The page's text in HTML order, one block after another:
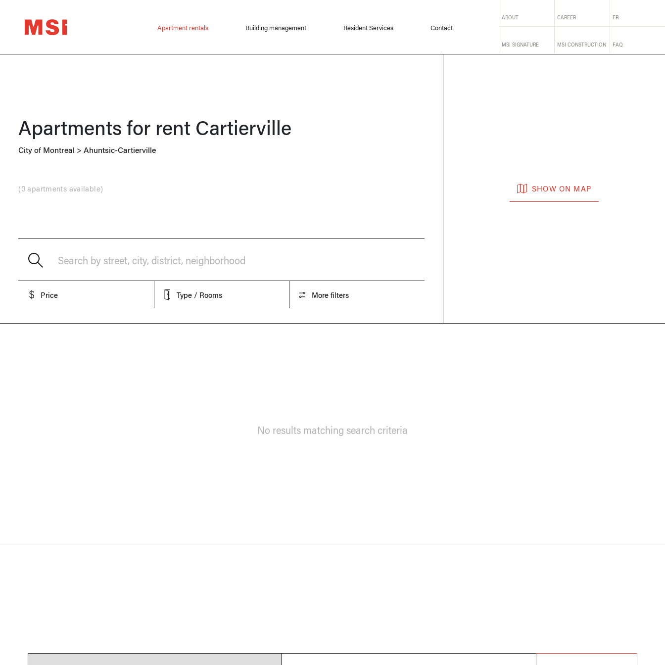
Apartment rentals Building management Resident Services Contact
ABOUT CAREER FR
MSI SIGNATURE MSI CONSTRUCTION FAQ
Apartments for rent Cartierville
City of Montreal >Ahuntsic-Cartierville
(0 apartments available)
Search by street, city, district, neighborhood
Price Type / Rooms More filters
SHOW ON MAP
No results matching search criteria